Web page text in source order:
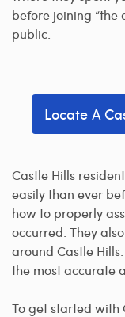
before joining “the
public.
Locate A
Castle Hills
easily than ever
how to properly
occurred. They
around Castle
the most accurate
To get started with